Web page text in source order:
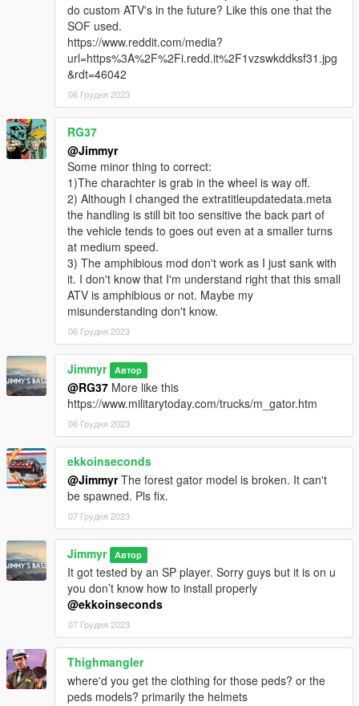
do custom ATV's in the future? Like this one that the
SOF used.
https://www.reddit.com/media?
url=https%3A%2F%2Fi.redd.it%2F1vzswkddksf31.jpg
&rdt=46042
06 Грудня 2023
RG37
@Jimmyr
Some minor thing to correct:
1)The charachter is grab in the wheel is way off.
2) Although I changed the extratitleupdatedata.meta
the handling is still bit too sensitive the back part of
the vehicle tends to goes out even at a smaller turns
at medium speed.
3) The amphibious mod don't work as I just sank with
it. I don't know that I'm understand right that this small
ATV is amphibious or not. Maybe my
misunderstanding don't know.
06 Грудня 2023
Jimmyr Автор
@RG37 More like this
https://www.militarytoday.com/trucks/m_gator.htm
06 Грудня 2023
ekkoinseconds
@JimmyrThe forest gator model is broken. It can't
be spawned. Pls fix.
07 Грудня 2023
Jimmyr Автор
It got tested by an SP player. Sorry guys but it is on u
you don’t know how to install properly
@ekkoinseconds
07 Грудня 2023
Thighmangler
where'd you get the clothing for those peds? or the
peds models? primarily the helmets